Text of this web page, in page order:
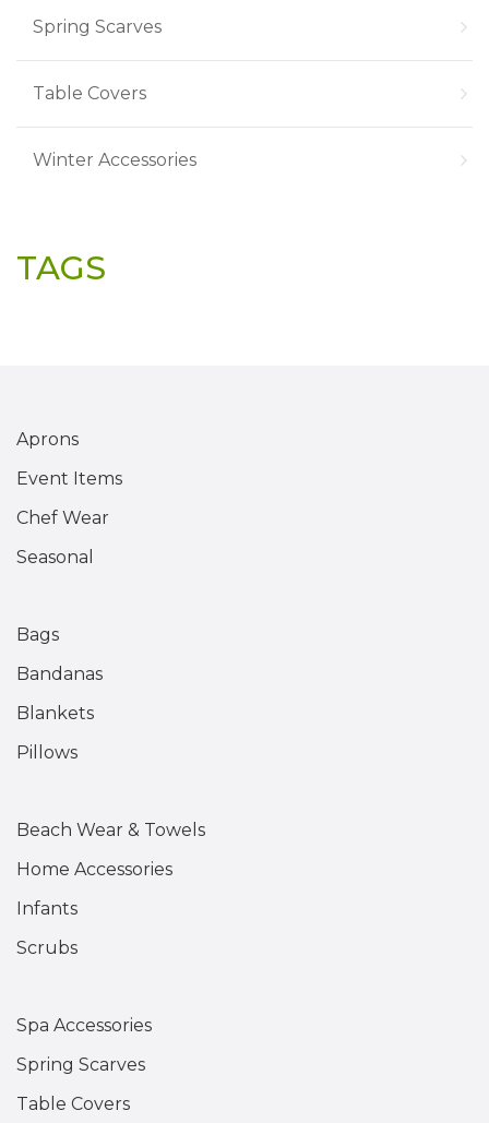
Spring Scarves
Table Covers
Winter Accessories
TAGS
Aprons
Event Items
Chef Wear
Seasonal
Bags
Bandanas
Blankets
Pillows
Beach Wear & Towels
Home Accessories
Infants
Scrubs
Spa Accessories
Spring Scarves
Table Covers